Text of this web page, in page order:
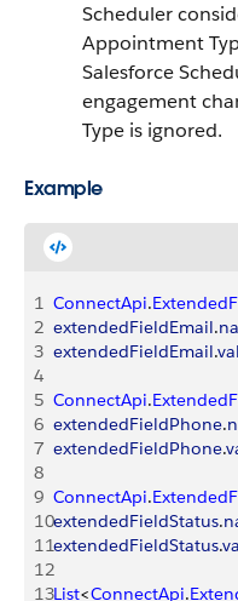
Scheduler
Appointment
Salesforce
engagement
Type is ignored.
Example
1 ConnectApi.
2 extendedFieldEmail.
3 extendedFieldEmail.
4
5 ConnectApi.
6 extendedFieldPhone.
7 extendedFieldPhone.
8
9 ConnectApi.
10extendedFieldStatus.
11extendedFieldStatus.
12
13List<ConnectApi.